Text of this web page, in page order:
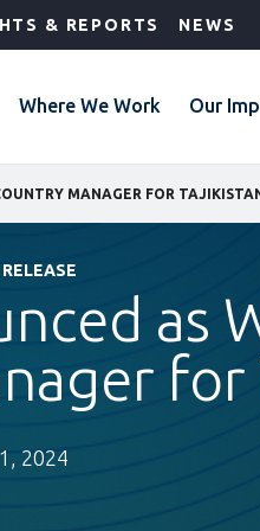
& REPORTS NEWS
Where We Work Our
MANAGER FOR
as
for
2024